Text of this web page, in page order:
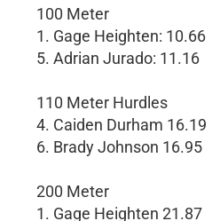
100 Meter
1. Gage Heighten: 10.66
5. Adrian Jurado: 11.16
110 Meter Hurdles
4. Caiden Durham 16.19
6. Brady Johnson 16.95
200 Meter
1. Gage Heighten 21.87